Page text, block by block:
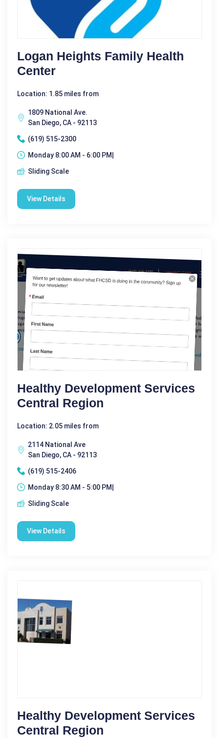
Logan Heights Family Health
Center
Location: 1.85 miles from
1809 National Ave.
San Diego, CA - 92113
(619) 515-2300
Monday 8:00 AM - 6:00 PM|
Sliding Scale
View Details
Healthy Development Services
Central Region
Location: 2.05 miles from
2114 National Ave
San Diego, CA - 92113
(619) 515-2406
Monday 8:30 AM - 5:00 PM|
Sliding Scale
View Details
Healthy Development Services
Central Region